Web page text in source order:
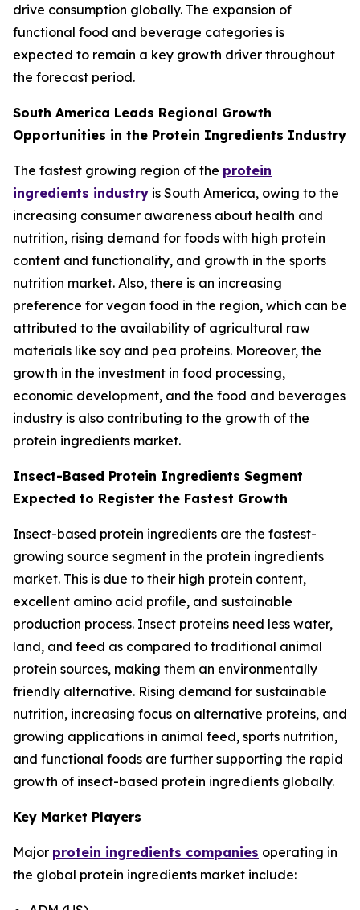
drive consumption globally. The expansion of
functional food and beverage categories is
expected to remain a key growth driver throughout
the forecast period.
South America Leads Regional Growth
Opportunities in the Protein Ingredients Industry
The fastest growing region of the protein
ingredients industry is South America, owing to the
increasing consumer awareness about health and
nutrition, rising demand for foods with high protein
content and functionality, and growth in the sports
nutrition market. Also, there is an increasing
preference for vegan food in the region, which can be
attributed to the availability of agricultural raw
materials like soy and pea proteins. Moreover, the
growth in the investment in food processing,
economic development, and the food and beverages
industry is also contributing to the growth of the
protein ingredients market.
Insect-Based Protein Ingredients Segment
Expected to Register the Fastest Growth
Insect-based protein ingredients are the fastest-
growing source segment in the protein ingredients
market. This is due to their high protein content,
excellent amino acid profile, and sustainable
production process. Insect proteins need less water,
land, and feed as compared to traditional animal
protein sources, making them an environmentally
friendly alternative. Rising demand for sustainable
nutrition, increasing focus on alternative proteins, and
growing applications in animal feed, sports nutrition,
and functional foods are further supporting the rapid
growth of insect-based protein ingredients globally.
Key Market Players
Major protein ingredients companies operating in
the global protein ingredients market include: